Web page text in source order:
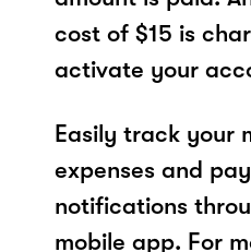
cost of $15 is
activate your
Easily track your
expenses and
notifications
mobile app. For